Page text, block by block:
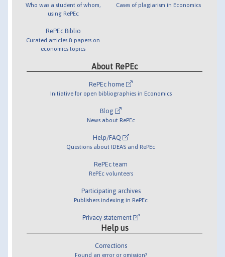
Who was a student of whom,
using RePEc
RePEc Biblio
Curated articles & papers on
economics topics
Cases of plagiarism in Economics
About RePEc
RePEc home
Initiative for open bibliographies in Economics
Blog
News about RePEc
Help/FAQ
Questions about IDEAS and RePEc
RePEc team
RePEc volunteers
Participating archives
Publishers indexing in RePEc
Privacy statement
Help us
Corrections
Found an error or omission?